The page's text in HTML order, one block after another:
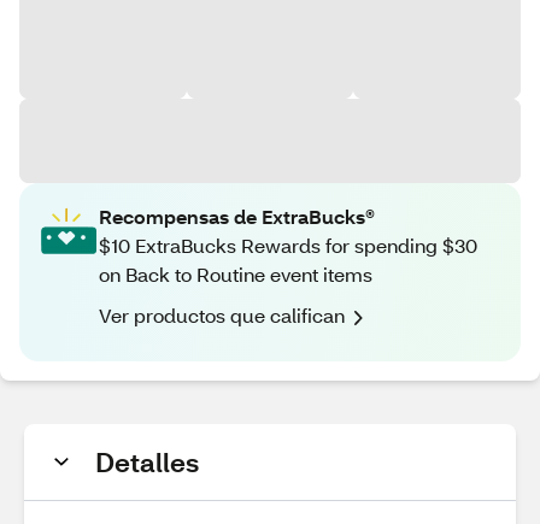
Recompensas de ExtraBucks®
$10 ExtraBucks Rewards for spending $30
on Back to Routine event items
Ver productos que califican
Detalles